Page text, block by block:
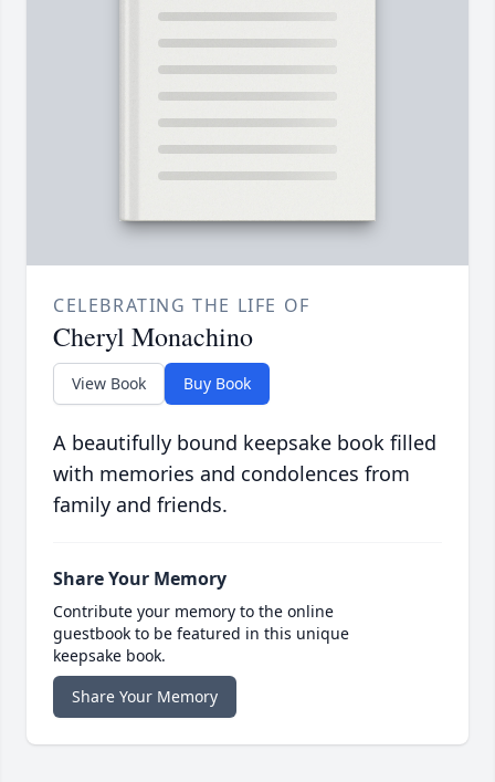
CELEBRATING THE LIFE OF
Cheryl Monachino
View Book Buy Book
A beautifully bound keepsake book filled
with memories and condolences from
family and friends.
Share Your Memory
Contribute your memory to the online
guestbook to be featured in this unique
keepsake book.
Share Your Memory